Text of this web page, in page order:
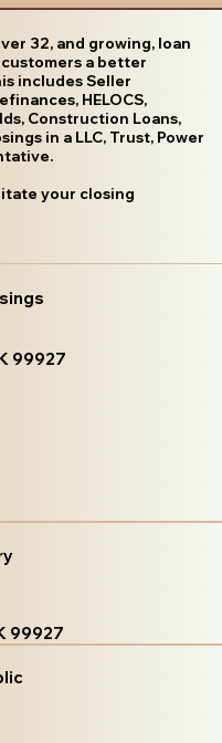
32, and growing, loan
a better
includes Seller
HELOCS,
Construction Loans,
in a LLC, Trust, Power
your closing
99927
99927